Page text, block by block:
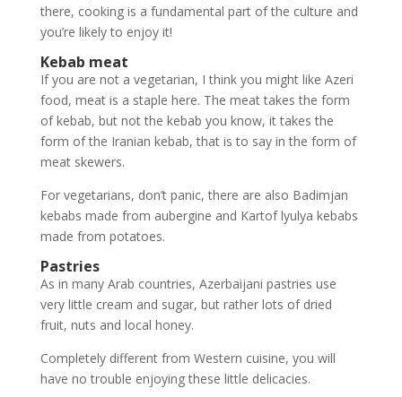
there, cooking is a fundamental part of the culture and
you’re likely to enjoy it!
Kebab meat
If you are not a vegetarian, I think you might like Azeri
food, meat is a staple here. The meat takes the form
of kebab, but not the kebab you know, it takes the
form of the Iranian kebab, that is to say in the form of
meat skewers.
For vegetarians, don’t panic, there are also Badimjan
kebabs made from aubergine and Kartof lyulya kebabs
made from potatoes.
Pastries
As in many Arab countries, Azerbaijani pastries use
very little cream and sugar, but rather lots of dried
fruit, nuts and local honey.
Completely different from Western cuisine, you will
have no trouble enjoying these little delicacies.